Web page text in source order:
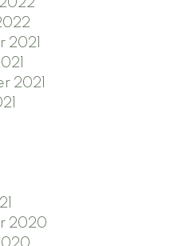
2021
2021
2020